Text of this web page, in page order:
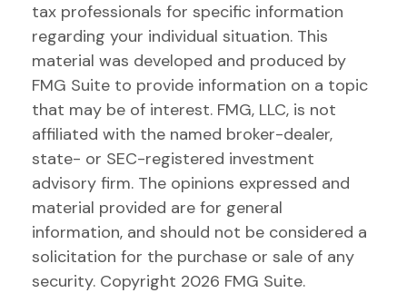
tax professionals for specific information
regarding your individual situation. This
material was developed and produced by
FMG Suite to provide information on a topic
that may be of interest. FMG, LLC, is not
affiliated with the named broker-dealer,
state- or SEC-registered investment
advisory firm. The opinions expressed and
material provided are for general
information, and should not be considered a
solicitation for the purchase or sale of any
security. Copyright 2026 FMG Suite.